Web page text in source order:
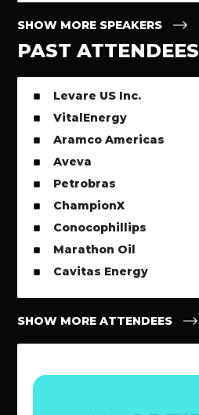
SHOW MORE SPEAKERS
PAST ATTENDEES
Levare US Inc.
VitalEnergy
Aramco Americas
Aveva
Petrobras
ChampionX
Conocophillips
Marathon Oil
Cavitas Energy
SHOW MORE ATTENDEES